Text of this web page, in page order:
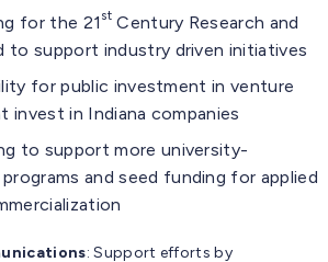
for the 21 stCentury Research and
to support industry driven initiatives
for public investment in venture
invest in Indiana companies
to support more university-
and seed funding for applied
: Support efforts by